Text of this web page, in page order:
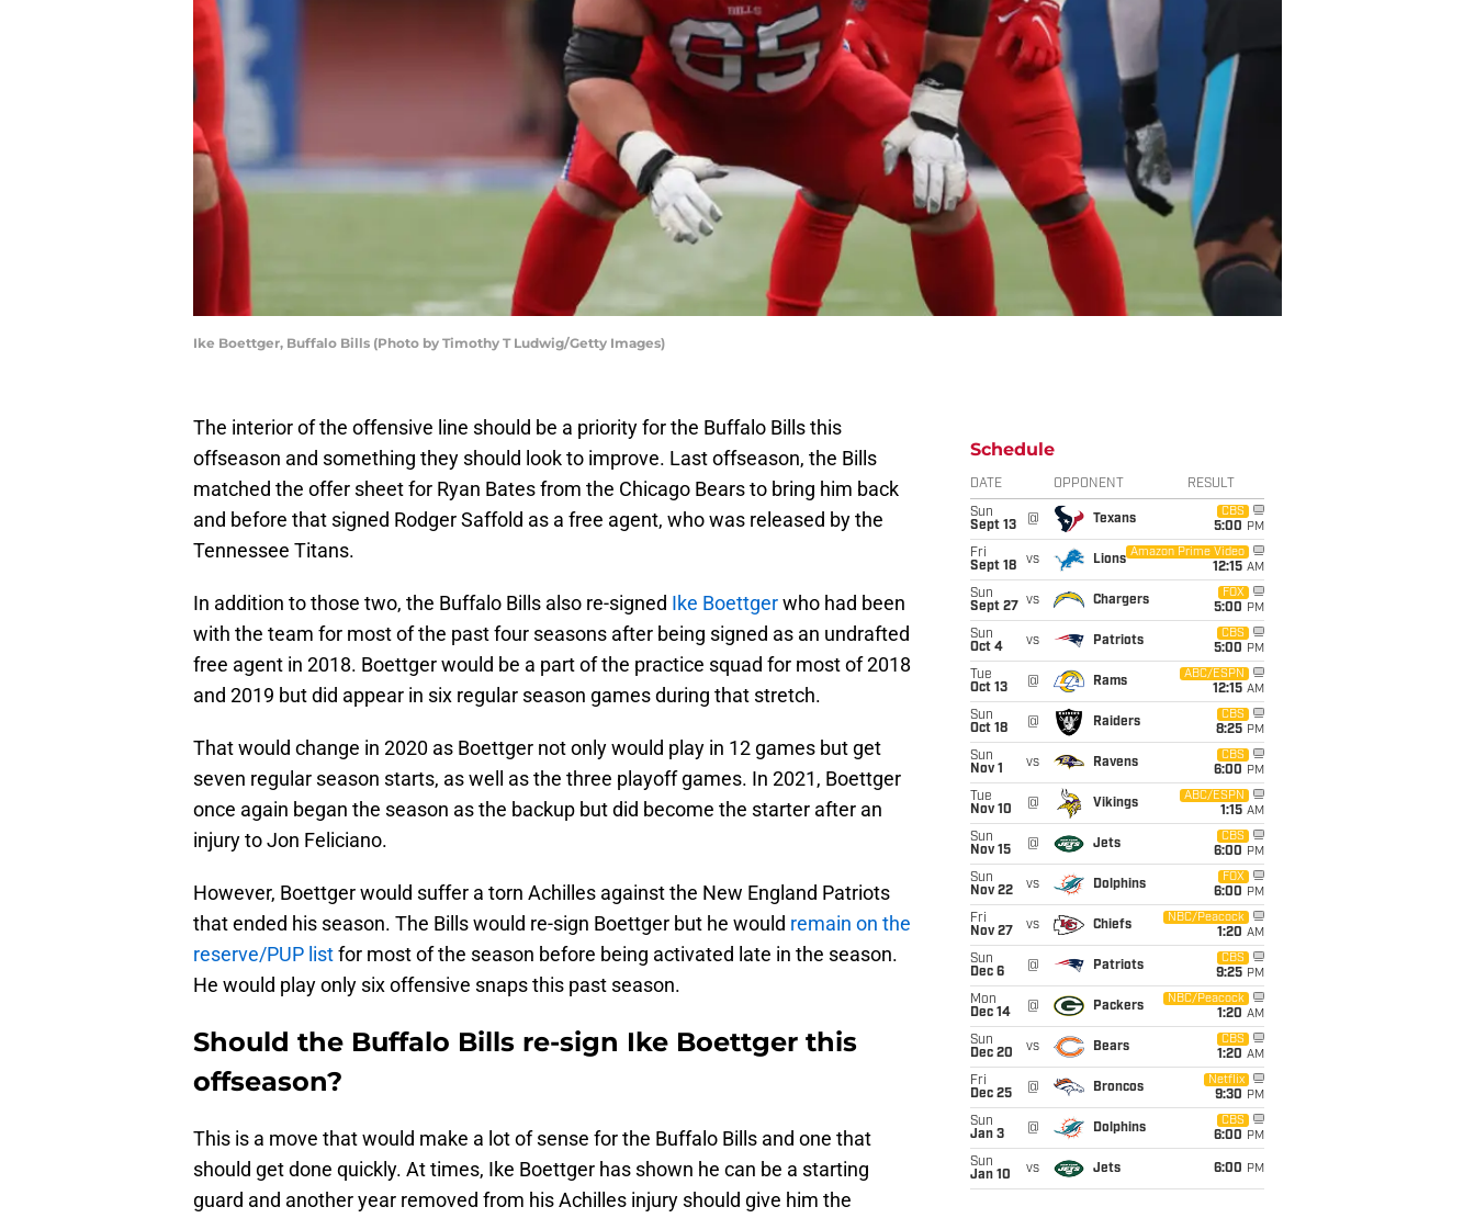
Ike Boettger, Buffalo Bills (Photo by Timothy T Ludwig/Getty Images)
The interior of the offensive line should be a priority for the Buffalo Bills this
offseason and something they should look to improve. Last offseason, the Bills
matched the offer sheet for Ryan Bates from the Chicago Bears to bring him back
and before that signed Rodger Saffold as a free agent, who was released by the
Tennessee Titans.
In addition to those two, the Buffalo Bills also re-signed Ike Boettgerwho had been
with the team for most of the past four seasons after being signed as an undrafted
free agent in 2018. Boettger would be a part of the practice squad for most of 2018
and 2019 but did appear in six regular season games during that stretch.
That would change in 2020 as Boettger not only would play in 12 games but get
seven regular season starts, as well as the three playoff games. In 2021, Boettger
once again began the season as the backup but did become the starter after an
injury to Jon Feliciano.
However, Boettger would suffer a torn Achilles against the New England Patriots
that ended his season. The Bills would re-sign Boettger but he would remain on the
reserve/PUP listfor most of the season before being activated late in the season.
He would play only six offensive snaps this past season.
Should the Buffalo Bills re-sign Ike Boettger this
offseason?
This is a move that would make a lot of sense for the Buffalo Bills and one that
should get done quickly. At times, Ike Boettger has shown he can be a starting
guard and another year removed from his Achilles injury should give him the
Schedule
DATE OPPONENT RESULT
Sun
Sept 13
@ Texans
CBS
5:00 PM
Fri
Sept 18
vs Lions
Amazon Prime Video
12:15 AM
Sun
Sept 27
vs Chargers
FOX
5:00 PM
Sun
Oct 4
vs Patriots
CBS
5:00 PM
Tue
Oct 13
@ Rams
ABC/ESPN
12:15 AM
Sun
Oct 18
@ Raiders
CBS
8:25 PM
Sun
Nov 1
vs Ravens
CBS
6:00 PM
Tue
Nov 10
@ Vikings
ABC/ESPN
1:15 AM
Sun
Nov 15
@ Jets
CBS
6:00 PM
Sun
Nov 22
vs Dolphins
FOX
6:00 PM
Fri
Nov 27
vs Chiefs
NBC/Peacock
1:20 AM
Sun
Dec 6
@ Patriots
CBS
9:25 PM
Mon
Dec 14
@ Packers
NBC/Peacock
1:20 AM
Sun
Dec 20
vs Bears
CBS
1:20 AM
Fri
Dec 25
@ Broncos
Netflix
9:30 PM
Sun
Jan 3
@ Dolphins
CBS
6:00 PM
Sun
Jan 10
vs Jets 6:00 PM